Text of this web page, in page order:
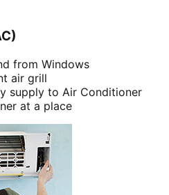
from Windows
air grill
supply to Air Conditioner
at a place